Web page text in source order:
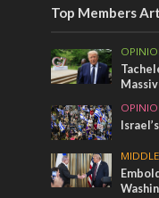
Top Members